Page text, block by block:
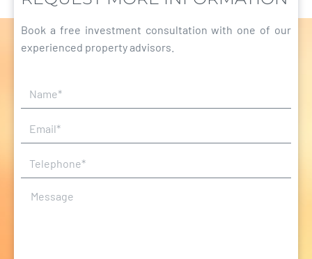
Book a free investment consultation with one of our
experienced property advisors.